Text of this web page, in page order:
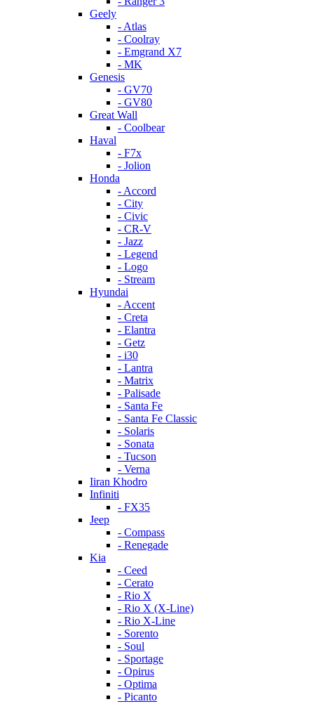
Geely
- Atlas
- Coolray
- Emgrand X7
- MK
Genesis
- GV70
- GV80
Great Wall
- Coolbear
Haval
- F7x
- Jolion
Honda
- Accord
- City
- Civic
- CR-V
- Jazz
- Legend
- Logo
- Stream
Hyundai
- Accent
- Creta
- Elantra
- Getz
- i30
- Lantra
- Matrix
- Palisade
- Santa Fe
- Santa Fe Classic
- Solaris
- Sonata
- Tucson
- Verna
Iiran Khodro
Infiniti
- FX35
Jeep
- Compass
- Renegade
Kia
- Ceed
- Cerato
- Rio X
- Rio X (X-Line)
- Rio X-Line
- Sorento
- Soul
- Sportage
- Opirus
- Optima
- Piсanto